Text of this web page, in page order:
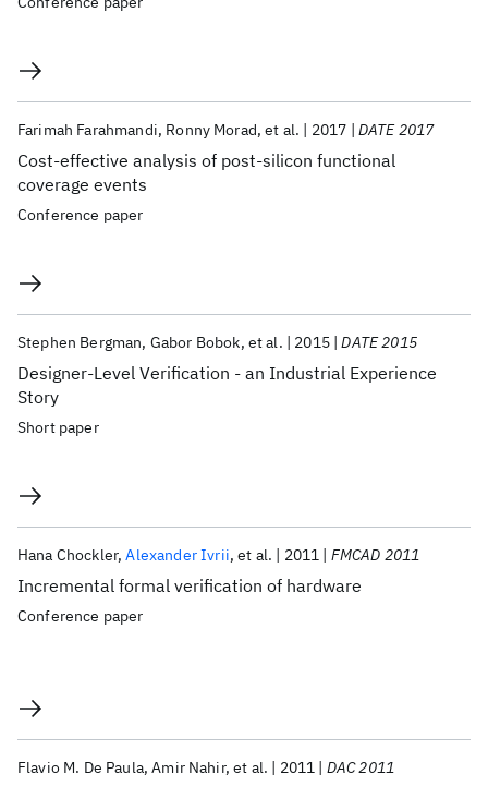
Cost-effective analysis of post-silicon functional
coverage events
Farimah Farahmandi Ronny Morad et al. 2017 DATE 2017
Conference paper
Designer-Level Verification - an Industrial Experience
Story
Stephen Bergman Gabor Bobok et al. 2015 DATE 2015
Short paper
Incremental formal verification of hardware
Hana Chockler Alexander Ivrii et al. 2011 FMCAD 2011
Conference paper
Flavio M. De Paula Amir Nahir et al. 2011 DAC 2011